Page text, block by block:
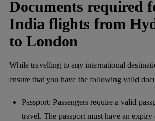
Documents required
India flights from
to London
While travelling to any international
ensure that you have the following valid
Passport: Passengers require a valid
travel. The passport must have an